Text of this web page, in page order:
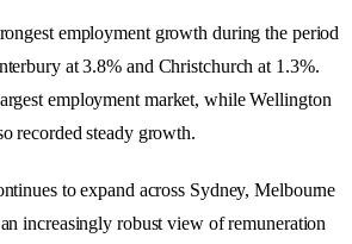
employment growth during the period
at 3.8% and Christchurch at 1.3%.
employment market, while Wellington
recorded steady growth.
to expand across Sydney, Melbourne
increasingly robust view of remuneration